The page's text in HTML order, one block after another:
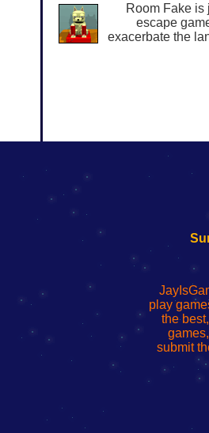
Room Fake is
escape
exacerbate the
192.168.0.1
to
Wi-
Fing
Router
192.168.o.1
de
del
enrutador
red
192.168.1.1
to
Wi-
Fing
Router
uw
router
play
the
submit